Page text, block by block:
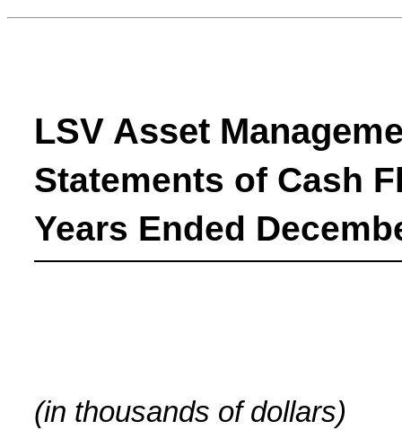
LSV Asset
Statements of Cash
Years Ended
(in thousands of dollars)